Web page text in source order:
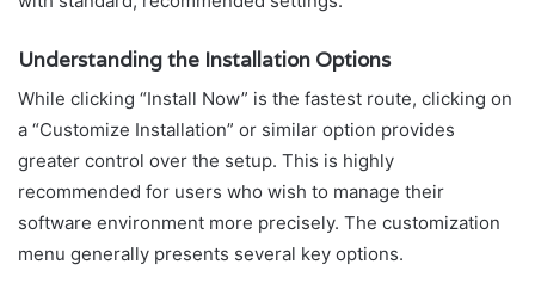
Understanding the Installation Options
While clicking “Install Now” is the fastest route, clicking on
a “Customize Installation” or similar option provides
greater control over the setup. This is highly
recommended for users who wish to manage their
software environment more precisely. The customization
menu generally presents several key options.